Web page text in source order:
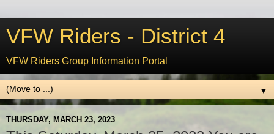
VFW Riders - District 4
VFW Riders Group Information Portal
▼
THURSDAY, MARCH 23, 2023